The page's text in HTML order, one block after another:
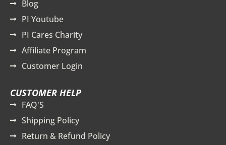
Blog
PI Youtube
PI Cares Charity
Affiliate Program
Customer Login
CUSTOMER HELP
FAQ'S
Shipping Policy
Return & Refund Policy